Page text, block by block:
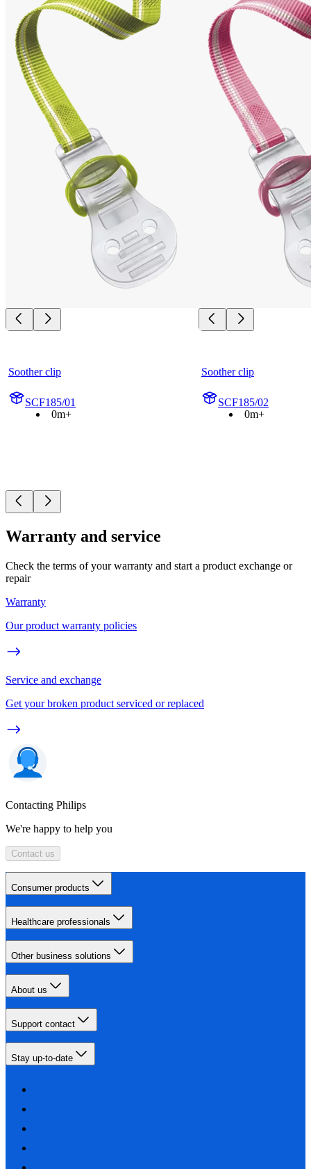
Soother clip
SCF185/01
0m+
Soother clip
SCF185/02
0m+
Warranty and service
Check the terms of your warranty and start a product exchange or
repair
Warranty
Our product warranty policies
Service and exchange
Get your broken product serviced or replaced
Contacting Philips
We're happy to help you
Contact us
Consumer products
Healthcare professionals
Other business solutions
About us
Support contact
Stay up-to-date